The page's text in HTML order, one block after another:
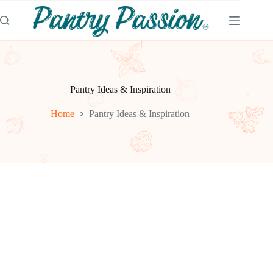
to
content
Pantry Ideas & Inspiration
Home Pantry Ideas & Inspiration